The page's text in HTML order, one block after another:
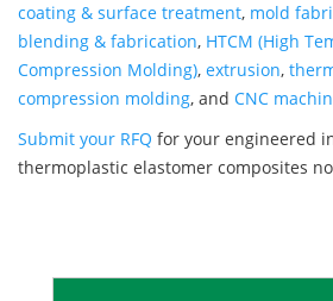
coating & surface treatment, mold
blending & fabrication, HTCM (High
Compression Molding), extrusion,
compression molding, and CNC
Submit your RFQ for your engineered
thermoplastic elastomer composites